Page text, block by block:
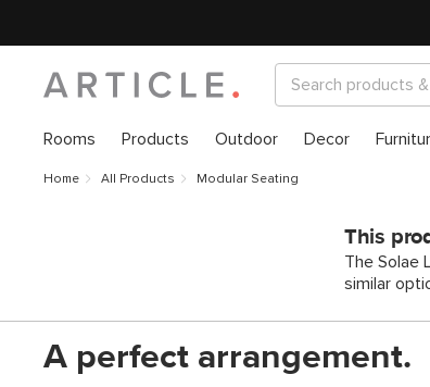
Rooms Products Outdoor Decor
Home All Products Modular Seating
This
The Solae
similar
A perfect arrangement.